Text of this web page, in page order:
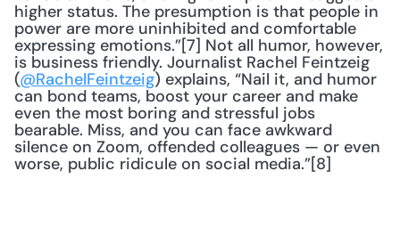
higher status. The presumption is that people in
power are more uninhibited and comfortable
expressing emotions.”[7] Not all humor, however,
is business friendly. Journalist Rachel Feintzeig
(@RachelFeintzeig) explains, “Nail it, and humor
can bond teams, boost your career and make
even the most boring and stressful jobs
bearable. Miss, and you can face awkward
silence on Zoom, offended colleagues — or even
worse, public ridicule on social media.”[8]